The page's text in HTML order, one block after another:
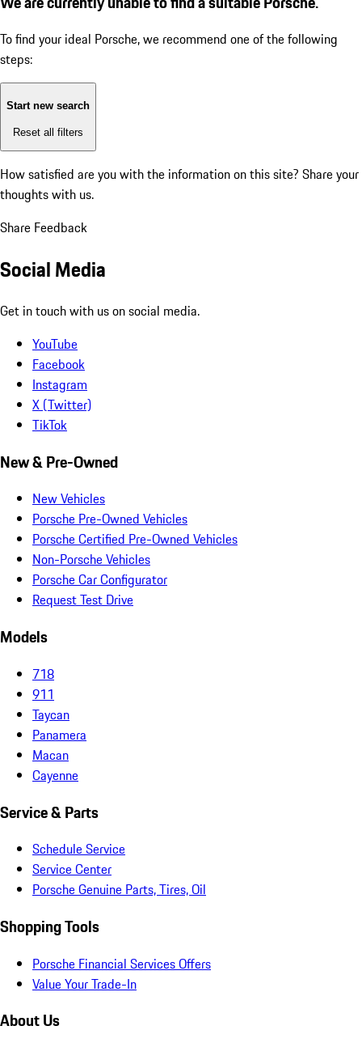
To find your ideal Porsche, we recommend one of the following
steps:
Start new search
Reset all filters
How satisfied are you with the information on this site? Share your
thoughts with us.
Share Feedback
Social Media
Get in touch with us on social media.
YouTube
Facebook
Instagram
X (Twitter)
TikTok
New & Pre-Owned
New Vehicles
Porsche Pre-Owned Vehicles
Porsche Certified Pre-Owned Vehicles
Non-Porsche Vehicles
Porsche Car Configurator
Request Test Drive
Models
718
911
Taycan
Panamera
Macan
Cayenne
Service & Parts
Schedule Service
Service Center
Porsche Genuine Parts, Tires, Oil
Shopping Tools
Porsche Financial Services Offers
Value Your Trade-In
About Us